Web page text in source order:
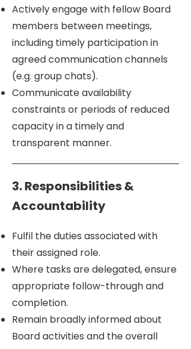
Actively engage with fellow Board
members between meetings,
including timely participation in
agreed communication channels
(e.g. group chats).
Communicate availability
constraints or periods of reduced
capacity in a timely and
transparent manner.
3. Responsibilities &
Accountability
Fulfil the duties associated with
their assigned role.
Where tasks are delegated, ensure
appropriate follow-through and
completion.
Remain broadly informed about
Board activities and the overall